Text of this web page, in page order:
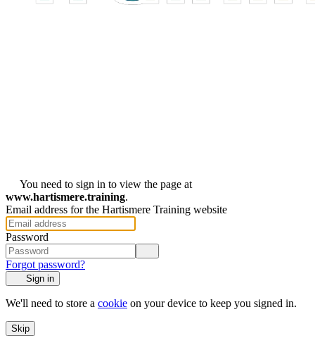
You need to sign in to view the page at
www.hartismere.training.
Email address for the Hartismere Training website
Password
Forgot password?
Sign in
We'll need to store a cookie on your device to keep you signed in.
Skip